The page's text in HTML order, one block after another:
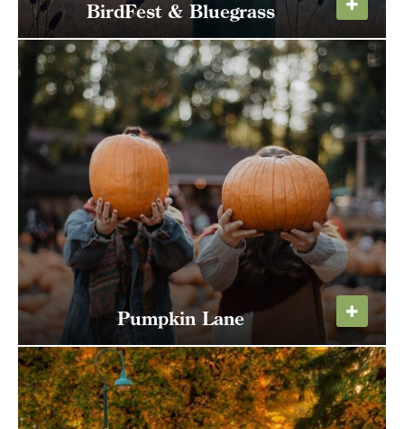
Type your email address
in the box below to receive
monthly updates on the
BirdFest & Bluegrass
Celebrate the return of the Sandhill Cranes to
the Ridgefield National Wildlife Refuge, and
the natural and cultural wealth of the Refuge.
Pumpkin Lane
Take a hayride down Pumpkin Lane and pick